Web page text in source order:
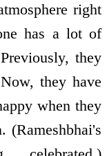
right
has a lot of
they
they have
when they
(Rameshbhai's